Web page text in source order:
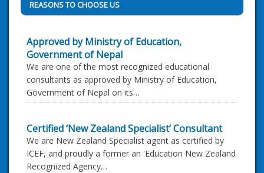
REASONS TO CHOOSE US
Approved by Ministry of Education,
Government of Nepal
We are one of the most recognized educational
consultants as approved by Ministry of Education,
Government of Nepal on its…
Certified ‘New Zealand Specialist’ Consultant
We are New Zealand Specialist agent as certified by
ICEF, and proudly a former an 'Education New Zealand
Recognized Agency…